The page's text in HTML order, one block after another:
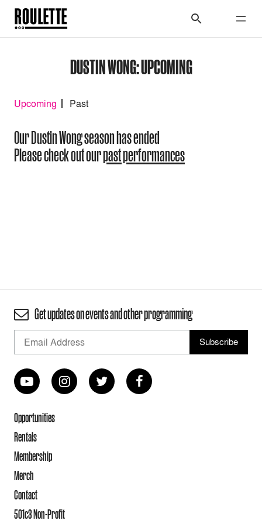
DUSTIN WONG: UPCOMING
Upcoming Past
Our Dustin Wong season has ended
Please check out ourpast performances
Get updates on events and other programming
Opportunities
Rentals
Membership
Merch
Contact
501c3 Non-Profit